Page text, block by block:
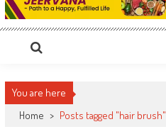
You are here
Home > Posts tagged "hair brush"